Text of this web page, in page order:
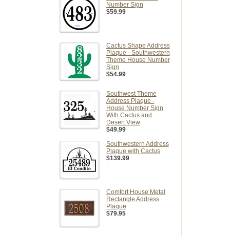
Number Sign
$59.99
Cactus Shape Address
Plaque - Southwestern
Theme House Number
Sign
$54.99
Southwest Theme
Address Plaque -
House Number Sign
With Cactus and
Desert View
$49.99
Southwestern Address
Plaque with Cactus
$139.99
Comfort House Metal
Rectangle Address
Plaque
$79.95